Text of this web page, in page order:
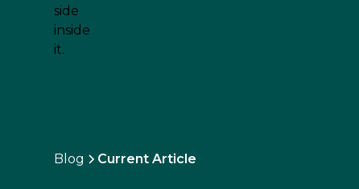
Blog Current Article